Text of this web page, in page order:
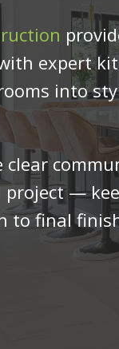
expert
into
clear
project —
to final